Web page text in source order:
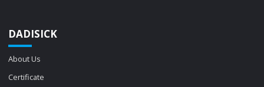
DADISICK
About Us
Certificate